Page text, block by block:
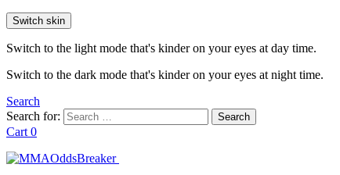
Switch skin
Switch to the light mode that's kinder on your eyes at day time.
Switch to the dark mode that's kinder on your eyes at night time.
Search
Search for:
Search
Cart 0